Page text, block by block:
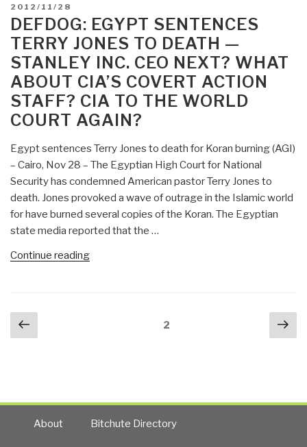
Action
Program
Underway
that
Includes
Individual
Assassinations
Staged
Mass
Murders?”
POSTED
ON
2012/11/28
DEFDOG: EGYPT SENTENCES
TERRY JONES TO DEATH —
STANLEY INC. CEO NEXT? WHAT
ABOUT CIA’S COVERT ACTION
STAFF? CIA TO THE WORLD
COURT AGAIN?
Egypt sentences Terry Jones to death for Koran burning (AGI)
– Cairo, Nov 28 – The Egyptian High Court for National
Security has condemned American pastor Terry Jones to
death. Jones provoked a wave of outrage in the Islamic world
for have burned several copies of the Koran. The Egyptian
state media reported that the …
Continue reading“DefDog:
Inc.
CEO
Posts
navigation
Previous
page
2
About Bitchute Directory